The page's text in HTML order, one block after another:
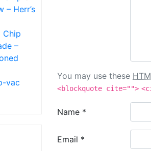
– Herr’s
Chip
–
vac
You may use these
<blockquote cite="">
Name *
Email *